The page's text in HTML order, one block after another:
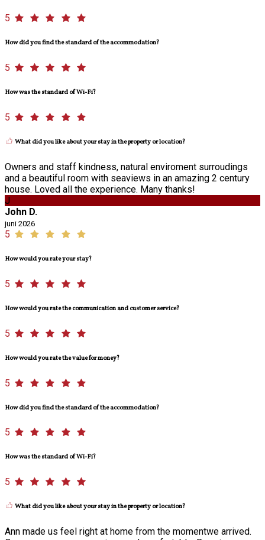
5
How did you find the standard of the accommodation?
5
How was the standard of Wi-Fi?
5
What did you like about your stay in the property or location?
Owners and staff kindness, natural enviroment surroudings
and a beautiful room with seaviews in an amazing 2 century
house. Loved all the experience. Many thanks!
J
John D.
juni 2026
5
How would you rate your stay?
5
How would you rate the communication and customer service?
5
How would you rate the value for money?
5
How did you find the standard of the accommodation?
5
How was the standard of Wi-Fi?
5
What did you like about your stay in the property or location?
Ann made us feel right at home from the momentwe arrived.